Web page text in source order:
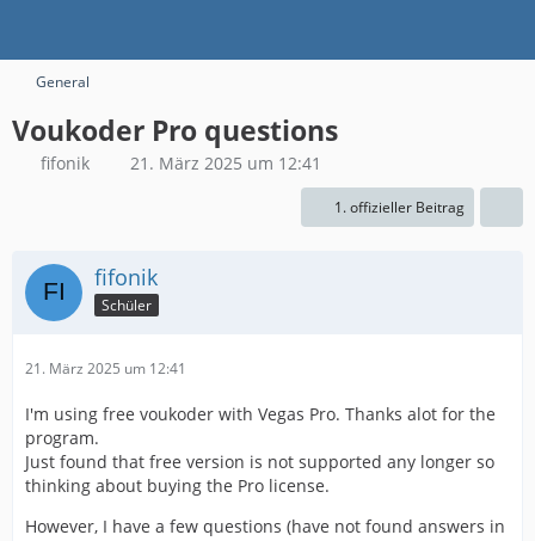
General
Voukoder Pro questions
fifonik 21. März 2025 um 12:41
1. offizieller Beitrag
fifonik
Schüler
21. März 2025 um 12:41
I'm using free voukoder with Vegas Pro. Thanks alot for the
program.
Just found that free version is not supported any longer so
thinking about buying the Pro license.
However, I have a few questions (have not found answers in